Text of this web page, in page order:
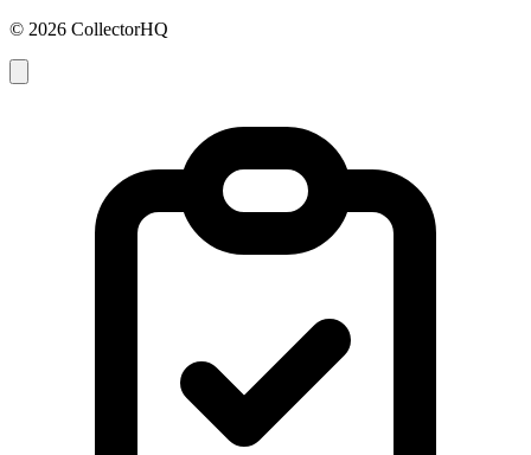
© 2026 CollectorHQ